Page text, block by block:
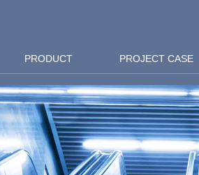
PRODUCT PROJECT CASE